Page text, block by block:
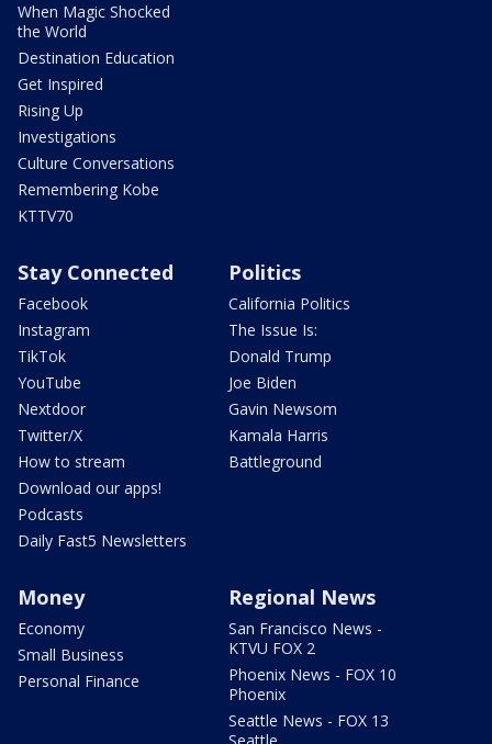
When Magic Shocked
the World
Destination Education
Get Inspired
Rising Up
Investigations
Culture Conversations
Remembering Kobe
KTTV70
Stay Connected
Facebook
Instagram
TikTok
YouTube
Nextdoor
Twitter/X
How to stream
Download our apps!
Podcasts
Daily Fast5 Newsletters
Politics
California Politics
The Issue Is:
Donald Trump
Joe Biden
Gavin Newsom
Kamala Harris
Battleground
Money
Economy
Small Business
Personal Finance
Regional News
San Francisco News -
KTVU FOX 2
Phoenix News - FOX 10
Phoenix
Seattle News - FOX 13
Seattle